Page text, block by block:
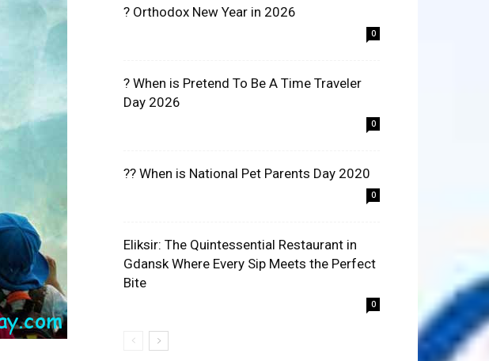
? Orthodox New Year in 2026
0
? When is Pretend To Be A Time Traveler
Day 2026
0
?? When is National Pet Parents Day 2020
0
Eliksir: The Quintessential Restaurant in
Gdansk Where Every Sip Meets the Perfect
Bite
0